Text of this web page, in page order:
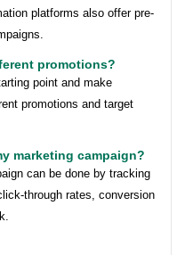
platforms also offer pre-
promotions?
point and make
promotions and target
marketing campaign?
can be done by tracking
through rates, conversion